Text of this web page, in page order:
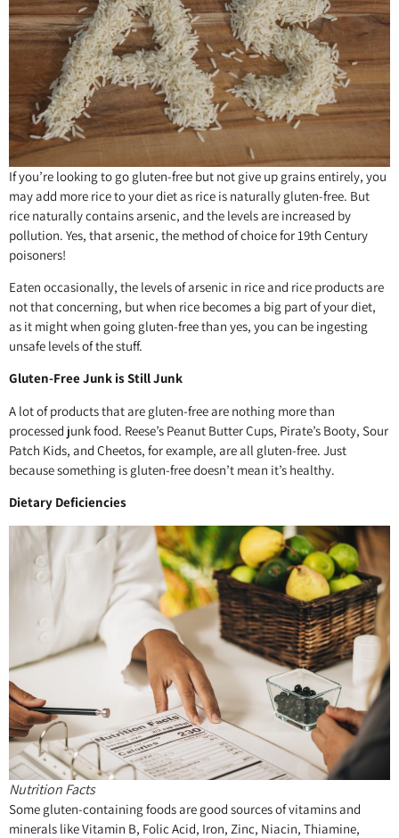
If you’re looking to go gluten-free but not give up grains entirely, you
may add more rice to your diet as rice is naturally gluten-free. But
rice naturally contains arsenic, and the levels are increased by
pollution. Yes, that arsenic, the method of choice for 19th Century
poisoners!
Eaten occasionally, the levels of arsenic in rice and rice products are
not that concerning, but when rice becomes a big part of your diet,
as it might when going gluten-free than yes, you can be ingesting
unsafe levels of the stuff.
Gluten-Free Junk is Still Junk
A lot of products that are gluten-free are nothing more than
processed junk food. Reese’s Peanut Butter Cups, Pirate’s Booty, Sour
Patch Kids, and Cheetos, for example, are all gluten-free. Just
because something is gluten-free doesn’t mean it’s healthy.
Dietary Deficiencies
Nutrition Facts
Some gluten-containing foods are good sources of vitamins and
minerals like Vitamin B, Folic Acid, Iron, Zinc, Niacin, Thiamine,